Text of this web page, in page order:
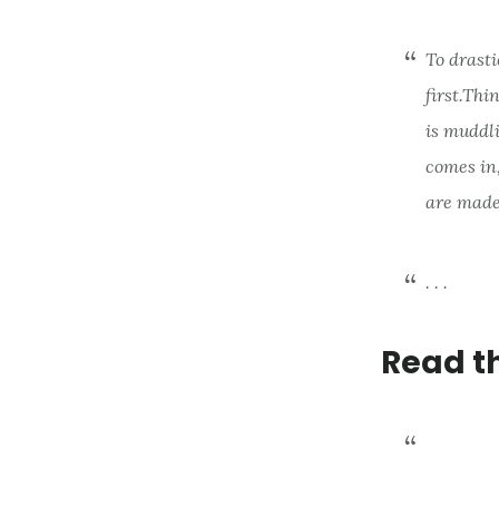
To
first.
is
comes
are
. . .
Read